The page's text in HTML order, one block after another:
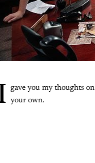
gave you my thoughts on
your own.